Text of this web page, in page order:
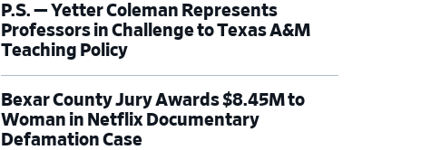
P.S. — Yetter Coleman Represents
Professors in Challenge to Texas A&M
Teaching Policy
Bexar County Jury Awards $8.45M to
Woman in Netflix Documentary
Defamation Case